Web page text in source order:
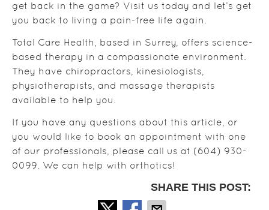
get back in the game? Visit us today and let’s get
you back to living a pain-free life again.
Total Care Health, based in Surrey, offers science-
based therapy in a compassionate environment.
They have chiropractors, kinesiologists,
physiotherapists, and massage therapists
available to help you.
If you have any questions about this article, or
you would like to book an appointment with one
of our professionals, please call us at (604) 930-
0099. We can help with orthotics!
SHARE THIS POST: